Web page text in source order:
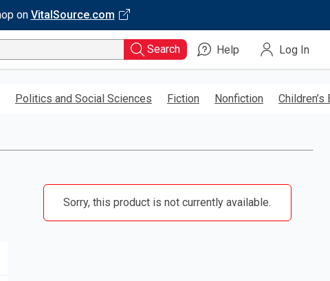
on VitalSource.com
Search Help Log In
Politics and Social Sciences Fiction Nonfiction Children’s
Sorry, this product is not currently available.